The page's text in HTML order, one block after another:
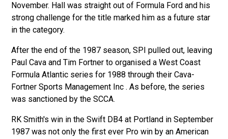
November. Hall was straight out of Formula Ford and his
strong challenge for the title marked him as a future star
in the category.
After the end of the 1987 season, SPI pulled out, leaving
Paul Cava and Tim Fortner to organised a West Coast
Formula Atlantic series for 1988through their Cava-
Fortner Sports Management Inc. As before, the series
was sanctioned by the SCCA.
RK Smith's win in the Swift DB4 at Portland in September
1987 was not only the first ever Pro win by an American